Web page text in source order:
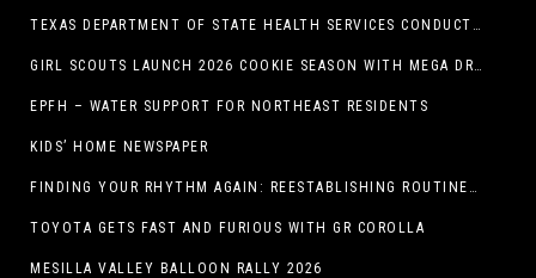
TEXAS DEPARTMENT OF STATE HEALTH SERVICES CONDUCTS RABIES VACCINE BAIT DISTRIBUTION TRAINING IN EL PASO
GIRL SCOUTS LAUNCH 2026 COOKIE SEASON WITH MEGA DROP IN EL PASO, TX.
EPFH – WATER SUPPORT FOR NORTHEAST RESIDENTS
KIDS’ HOME NEWSPAPER
FINDING YOUR RHYTHM AGAIN: REESTABLISHING ROUTINES IN THE NEW YEAR
TOYOTA GETS FAST AND FURIOUS WITH GR COROLLA
MESILLA VALLEY BALLOON RALLY 2026